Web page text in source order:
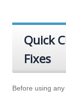
Quick
Fixes
Before using